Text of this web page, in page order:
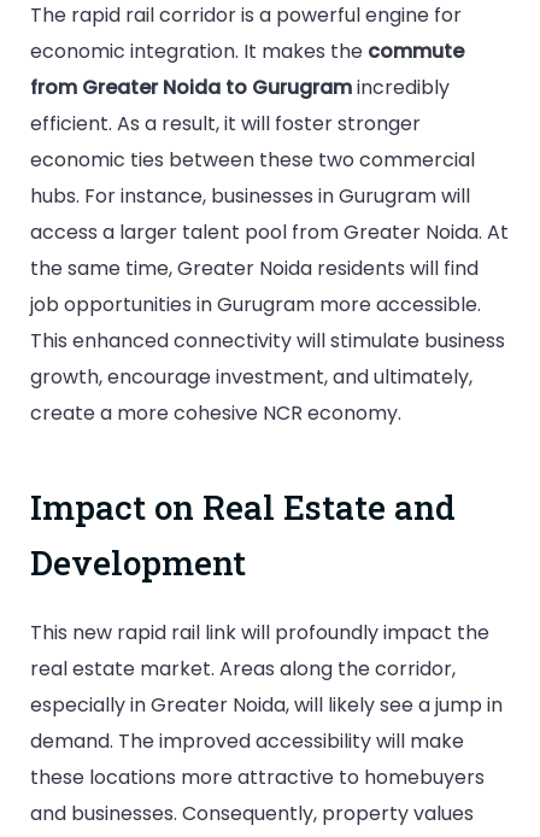
The rapid rail corridor is a powerful engine for
economic integration. It makes the commute
from Greater Noida to Gurugramincredibly
efficient. As a result, it will foster stronger
economic ties between these two commercial
hubs. For instance, businesses in Gurugram will
access a larger talent pool from Greater Noida. At
the same time, Greater Noida residents will find
job opportunities in Gurugram more accessible.
This enhanced connectivity will stimulate business
growth, encourage investment, and ultimately,
create a more cohesive NCR economy.
Impact on Real Estate and
Development
This new rapid rail link will profoundly impact the
real estate market. Areas along the corridor,
especially in Greater Noida, will likely see a jump in
demand. The improved accessibility will make
these locations more attractive to homebuyers
and businesses. Consequently, property values